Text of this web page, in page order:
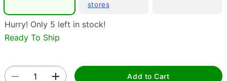
stores
Hurry! Only 5 left in stock!
Ready To Ship
Add to Cart